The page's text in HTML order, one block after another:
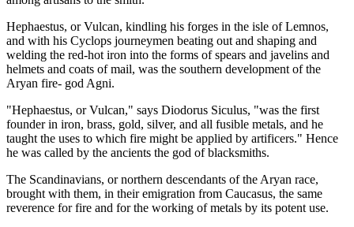
Hephaestus, or Vulcan, kindling his forges in the isle of Lemnos,
and with his Cyclops journeymen beating out and shaping and
welding the red-hot iron into the forms of spears and javelins and
helmets and coats of mail, was the southern development of the
Aryan fire- god Agni.
"Hephaestus, or Vulcan," says Diodorus Siculus, "was the first
founder in iron, brass, gold, silver, and all fusible metals, and he
taught the uses to which fire might be applied by artificers." Hence
he was called by the ancients the god of blacksmiths.
The Scandinavians, or northern descendants of the Aryan race,
brought with them, in their emigration from Caucasus, the same
reverence for fire and for the working of metals by its potent use.